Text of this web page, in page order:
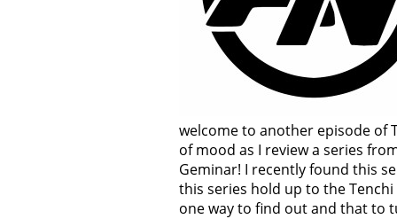
welcome to another episode of
of mood as I review a series
Geminar! I recently found this
this series hold up to the
one way to find out and that to